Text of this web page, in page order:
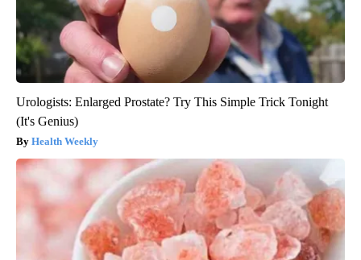
Urologists: Enlarged Prostate? Try This Simple Trick Tonight
(It's Genius)
Health Weekly